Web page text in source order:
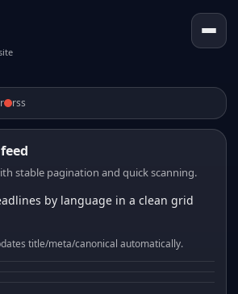
rss
stable pagination and quick scanning.
by language in a clean grid
title/meta/canonical automatically.